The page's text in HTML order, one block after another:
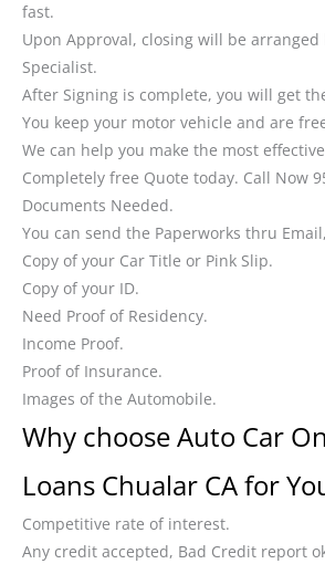
fast.
Upon Approval, closing will be arranged
Specialist.
After Signing is complete, you will get
You keep your motor vehicle and are
We can help you make the most
Completely free Quote today. Call Now
Documents Needed.
You can send the Paperworks thru
Copy of your Car Title or Pink Slip.
Copy of your ID.
Need Proof of Residency.
Income Proof.
Proof of Insurance.
Images of the Automobile.
Why choose Auto Car
Loans Chualar CA for
Competitive rate of interest.
Any credit accepted, Bad Credit report